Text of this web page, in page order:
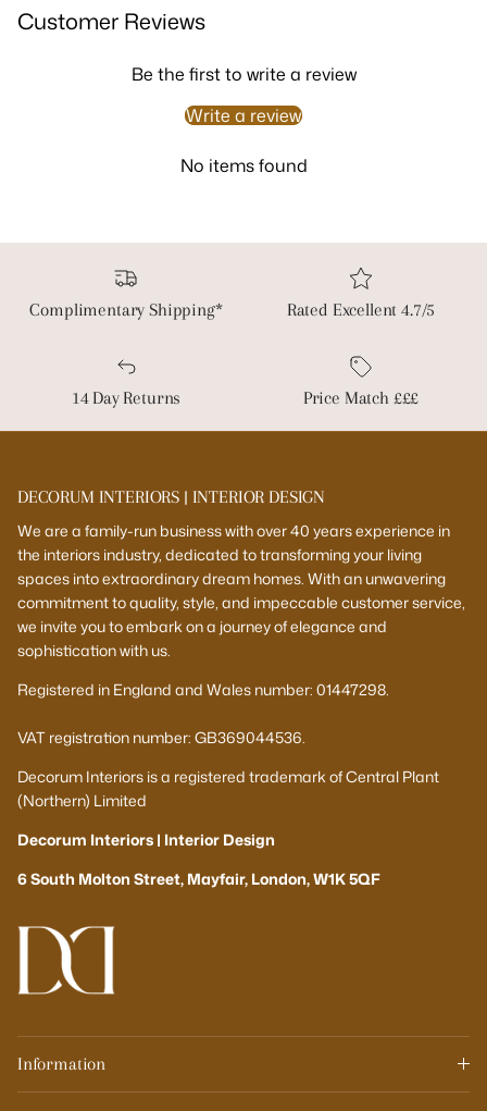
Customer Reviews
Be the first to write a review
Write a review
No items found
Complimentary Shipping* Rated Excellent 4.7/5
14 Day Returns Price Match £££
DECORUM INTERIORS | INTERIOR DESIGN
We are a family-run business with over 40 years experience in
the interiors industry, dedicated to transforming your living
spaces into extraordinary dream homes. With an unwavering
commitment to quality, style, and impeccable customer service,
we invite you to embark on a journey of elegance and
sophistication with us.
Registered in England and Wales number: 01447298.
VAT registration number: GB369044536.
Decorum Interiors is a registered trademark of Central Plant
(Northern) Limited
Decorum Interiors | Interior Design
6 South Molton Street, Mayfair, London, W1K 5QF
Information